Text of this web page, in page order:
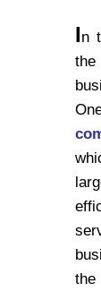
In